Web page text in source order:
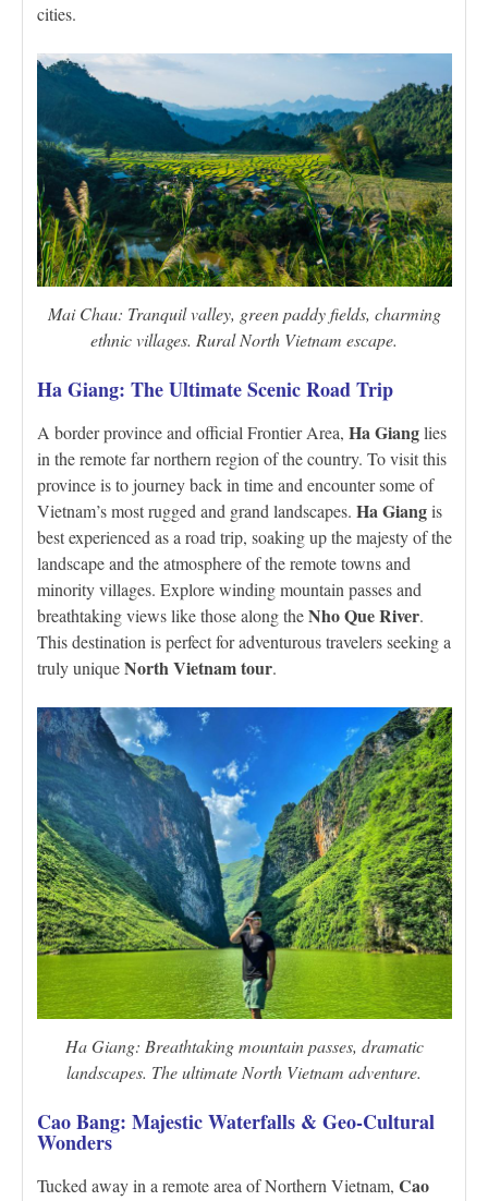
cities.
Mai Chau: Tranquil valley, green paddy fields, charming
ethnic villages. Rural North Vietnam escape.
Ha Giang: The Ultimate Scenic Road Trip
A border province and official Frontier Area, Ha Gianglies
in the remote far northern region of the country. To visit this
province is to journey back in time and encounter some of
Vietnam’s most rugged and grand landscapes. Ha Giangis
best experienced as a road trip, soaking up the majesty of the
landscape and the atmosphere of the remote towns and
minority villages. Explore winding mountain passes and
breathtaking views like those along theNho Que River.
This destination is perfect for adventurous travelers seeking a
truly uniqueNorth Vietnam tour.
Ha Giang: Breathtaking mountain passes, dramatic
landscapes. The ultimate North Vietnam adventure.
Cao Bang: Majestic Waterfalls & Geo-Cultural
Wonders
Tucked away in a remote area of Northern Vietnam, Cao